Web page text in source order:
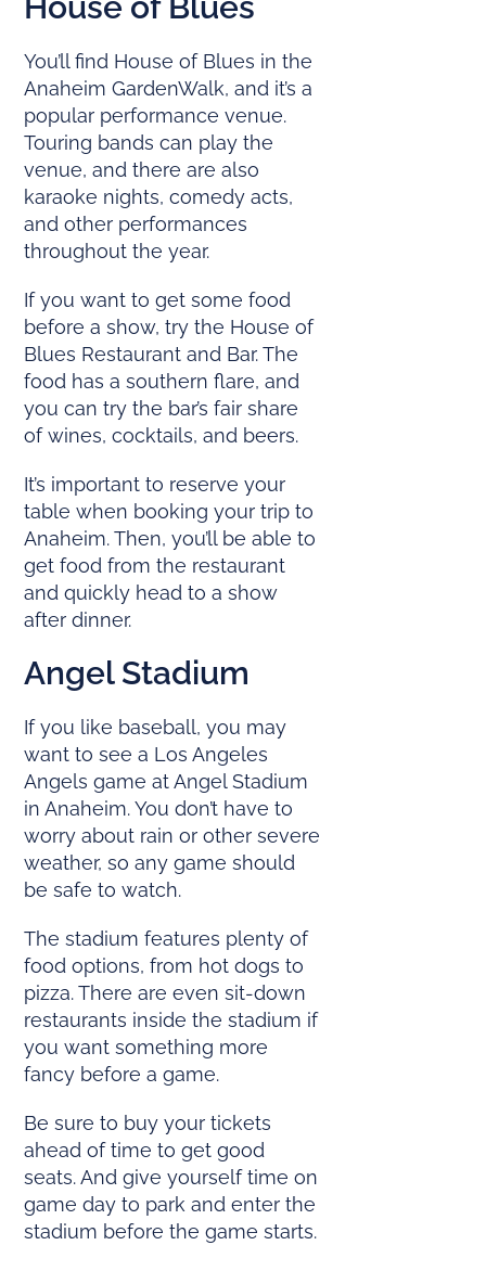
You’ll find House of Blues in the
Anaheim GardenWalk, and it’s a
popular performance venue.
Touring bands can play the
venue, and there are also
karaoke nights, comedy acts,
and other performances
throughout the year.
If you want to get some food
before a show, try the House of
Blues Restaurant and Bar. The
food has a southern flare, and
you can try the bar’s fair share
of wines, cocktails, and beers.
It’s important to reserve your
table when booking your trip to
Anaheim. Then, you’ll be able to
get food from the restaurant
and quickly head to a show
after dinner.
Angel Stadium
If you like baseball, you may
want to see a Los Angeles
Angels game at Angel Stadium
in Anaheim. You don’t have to
worry about rain or other severe
weather, so any game should
be safe to watch.
The stadium features plenty of
food options, from hot dogs to
pizza. There are even sit-down
restaurants inside the stadium if
you want something more
fancy before a game.
Be sure to buy your tickets
ahead of time to get good
seats. And give yourself time on
game day to park and enter the
stadium before the game starts.